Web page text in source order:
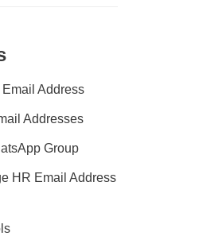
Address
Addresses
Group
HR Email Address